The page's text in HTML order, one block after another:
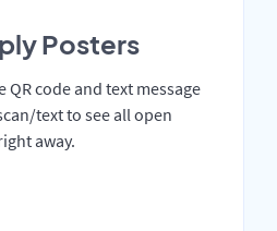
Posters
code and text message
text to see all open
away.